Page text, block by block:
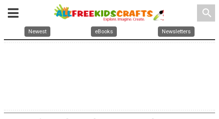
search
Newest eBooks Newsletters